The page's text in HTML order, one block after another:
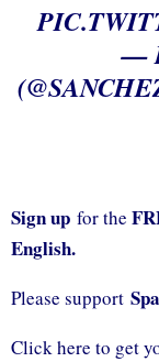
—
Sign up for the
English.
Please support
Click here to get